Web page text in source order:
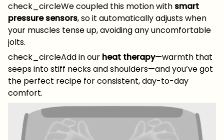
check_circleWe coupled this motion with smart
pressure sensors, so it automatically adjusts when
your muscles tense up, avoiding any uncomfortable
jolts.
check_circleAdd in our heat therapy—warmth that
seeps into stiff necks and shoulders—and you’ve got
the perfect recipe for consistent, day-to-day
comfort.